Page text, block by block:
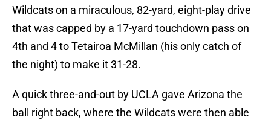
Wildcats on a miraculous, 82-yard, eight-play drive
that was capped by a 17-yard touchdown pass on
4th and 4 to Tetairoa McMillan (his only catch of
the night) to make it 31-28.
A quick three-and-out by UCLA gave Arizona the
ball right back, where the Wildcats were then able